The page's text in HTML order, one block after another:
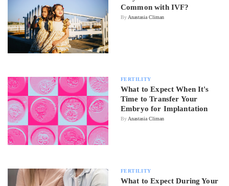
Common with IVF?
ByAnastasia Climan
FERTILITY
What to Expect When It's
Time to Transfer Your
Embryo for Implantation
ByAnastasia Climan
FERTILITY
What to Expect During Your